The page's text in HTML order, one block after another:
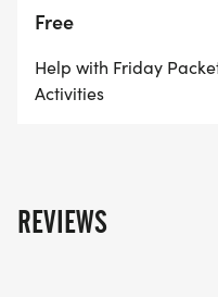
Free
Help with Friday
Activities
REVIEWS